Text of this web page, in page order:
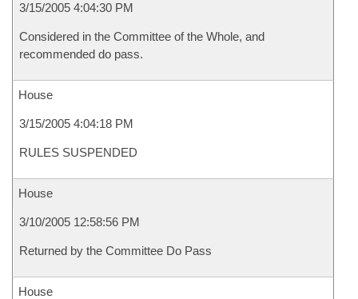
3/15/2005 4:04:30 PM
Considered in the Committee of the Whole, and
recommended do pass.
House
3/15/2005 4:04:18 PM
RULES SUSPENDED
House
3/10/2005 12:58:56 PM
Returned by the Committee Do Pass
House